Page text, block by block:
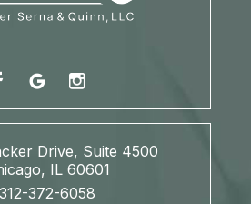
Drive, Suite 4500
IL 60601
312-372-6058